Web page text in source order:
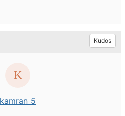
Kudos
kamran_5